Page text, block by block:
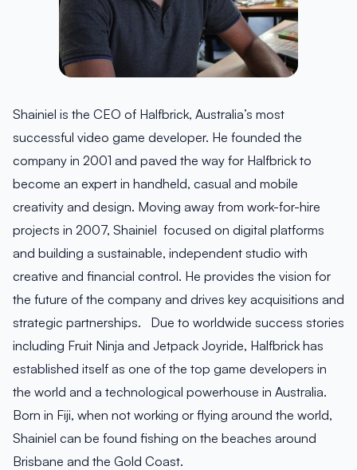
Shainiel is the CEO of Halfbrick, Australia’s most
successful video game developer. He founded the
company in 2001 and paved the way for Halfbrick to
become an expert in handheld, casual and mobile
creativity and design. Moving away from work-for-hire
projects in 2007, Shainiel focused on digital platforms
and building a sustainable, independent studio with
creative and financial control. He provides the vision for
the future of the company and drives key acquisitions and
strategic partnerships. Due to worldwide success stories
including Fruit Ninja and Jetpack Joyride, Halfbrick has
established itself as one of the top game developers in
the world and a technological powerhouse in Australia.
Born in Fiji, when not working or flying around the world,
Shainiel can be found fishing on the beaches around
Brisbane and the Gold Coast.